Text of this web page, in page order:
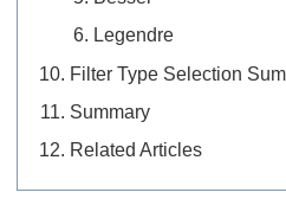
Legendre
Filter Type Selection
Summary
Related Articles